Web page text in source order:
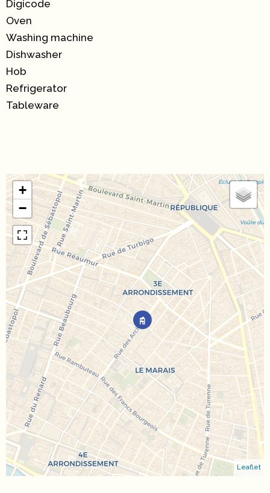
Digicode
Oven
Washing machine
Dishwasher
Hob
Refrigerator
Tableware
+
−
Leaflet